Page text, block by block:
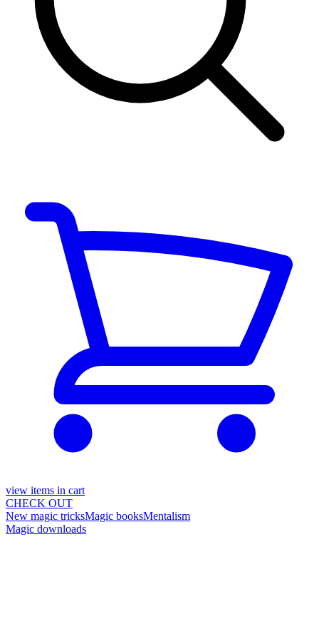
view items in cart
CHECK OUT
New magic tricksMagic booksMentalism
Magic downloads